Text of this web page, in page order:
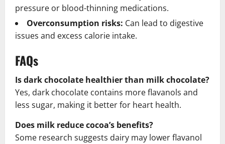
pressure or blood-thinning medications.
Overconsumption risks: Can lead to digestive
issues and excess calorie intake.
FAQs
Is dark chocolate healthier than milk chocolate?
Yes, dark chocolate contains more flavanols and
less sugar, making it better for heart health.
Does milk reduce cocoa’s benefits?
Some research suggests dairy may lower flavanol